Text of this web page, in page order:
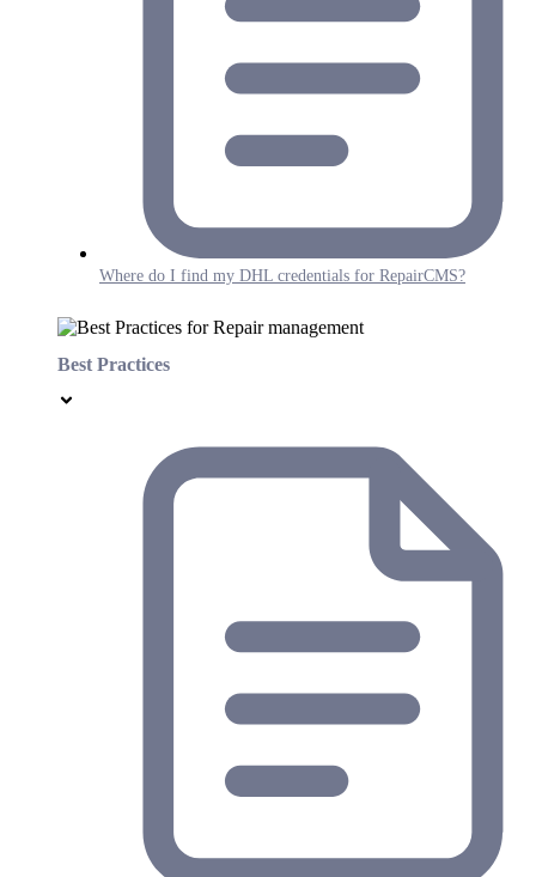
Where do I find my DHL credentials for RepairCMS?
Best Practices